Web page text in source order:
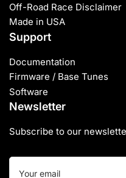
Off-Road Race Disclaimer
Made in USA
Support
Documentation
Firmware / Base Tunes
Software
Newsletter
Subscribe to our
Your
email